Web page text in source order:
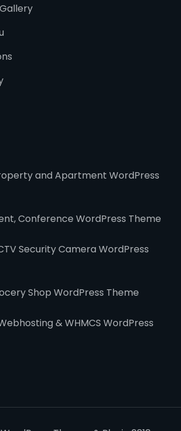
and Apartment WordPress
Conference WordPress Theme
Security Camera WordPress
Shop WordPress Theme
& WHMCS WordPress